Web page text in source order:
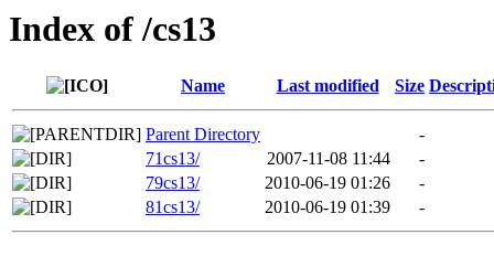
Index of /cs13
Name Last modified Size
Parent Directory
-
71cs13/
2007-11-08 11:44
-
79cs13/
2010-06-19 01:26
-
81cs13/
2010-06-19 01:39 -